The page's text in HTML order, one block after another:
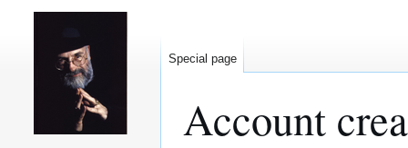
Account
Special page